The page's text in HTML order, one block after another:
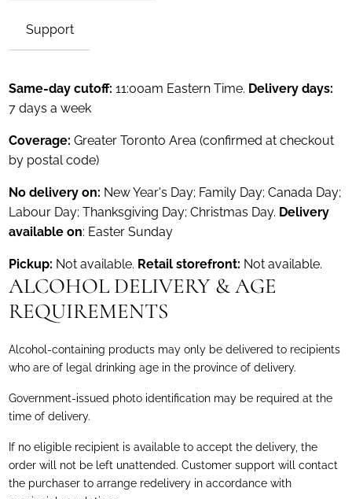
Support
Same-day cutoff:11:00am Eastern Time. Delivery days:
7 days a week
Coverage:Greater Toronto Area (confirmed at checkout
by postal code)
No delivery on: New Year's Day; Family Day; Canada Day;
Labour Day; Thanksgiving Day; Christmas Day. Delivery
available on: Easter Sunday
Pickup: Not available. Retail storefront: Not available.
ALCOHOL DELIVERY & AGE
REQUIREMENTS
Alcohol-containing products may only be delivered to recipients
who are of legal drinking age in the province of delivery.
Government-issued photo identification may be required at the
time of delivery.
If no eligible recipient is available to accept the delivery, the
order will not be left unattended. Customer support will contact
the purchaser to arrange redelivery in accordance with